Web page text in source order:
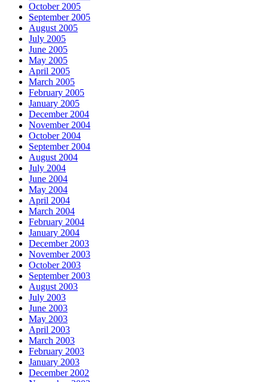
October 2005
September 2005
August 2005
July 2005
June 2005
May 2005
April 2005
March 2005
February 2005
January 2005
December 2004
November 2004
October 2004
September 2004
August 2004
July 2004
June 2004
May 2004
April 2004
March 2004
February 2004
January 2004
December 2003
November 2003
October 2003
September 2003
August 2003
July 2003
June 2003
May 2003
April 2003
March 2003
February 2003
January 2003
December 2002